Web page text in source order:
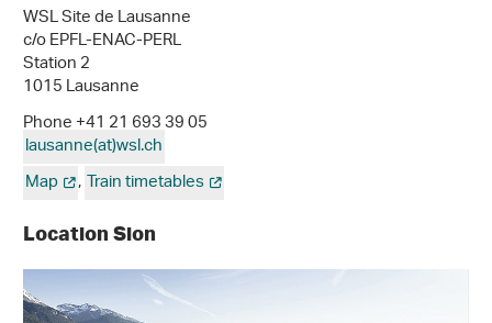
WSL Site de Lausanne
c/o EPFL-ENAC-PERL
Station 2
1015 Lausanne
Phone +41 21 693 39 05
lausanne(at)wsl.ch
Map ,Train timetables
Location Sion